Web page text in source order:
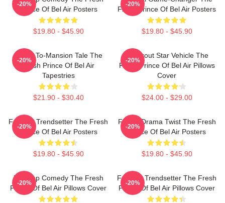
Prince Of Bel Air Posters
$19.80 - $45.90
-20%
Fresh Prince Of Bel Air Posters
$19.80 - $45.90
-20%
Street-To-Mansion Tale The
Fresh Prince Of Bel Air
Tapestries
$21.90 - $30.40
-20%
Breakout Star Vehicle The
Fresh Prince Of Bel Air Pillows
Cover
$24.00 - $29.00
-20%
Fashion Trendsetter The Fresh
Prince Of Bel Air Posters
$19.80 - $45.90
-20%
Family Drama Twist The Fresh
Prince Of Bel Air Posters
$19.80 - $45.90
-20%
Hip-Hop Comedy The Fresh
Prince Of Bel Air Pillows Cover
-20%
Fashion Trendsetter The Fresh
Prince Of Bel Air Pillows Cover
-20%